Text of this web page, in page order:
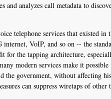
and analyzes call metadata to
telephone services that existed in
VoIP, and so on -- the
the tapping architecture,
modern services make it
the government, without affecting
can suppress wiretaps of other